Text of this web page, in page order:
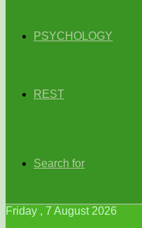
PSYCHOLOGY
REST
Search for
Friday , 7 August 2026